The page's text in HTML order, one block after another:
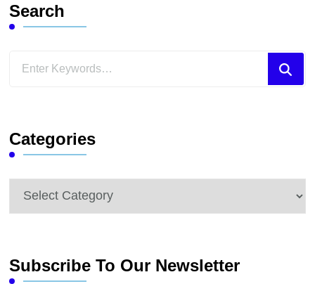
Search
Looking
Categories
Categories
Subscribe To Our Newsletter